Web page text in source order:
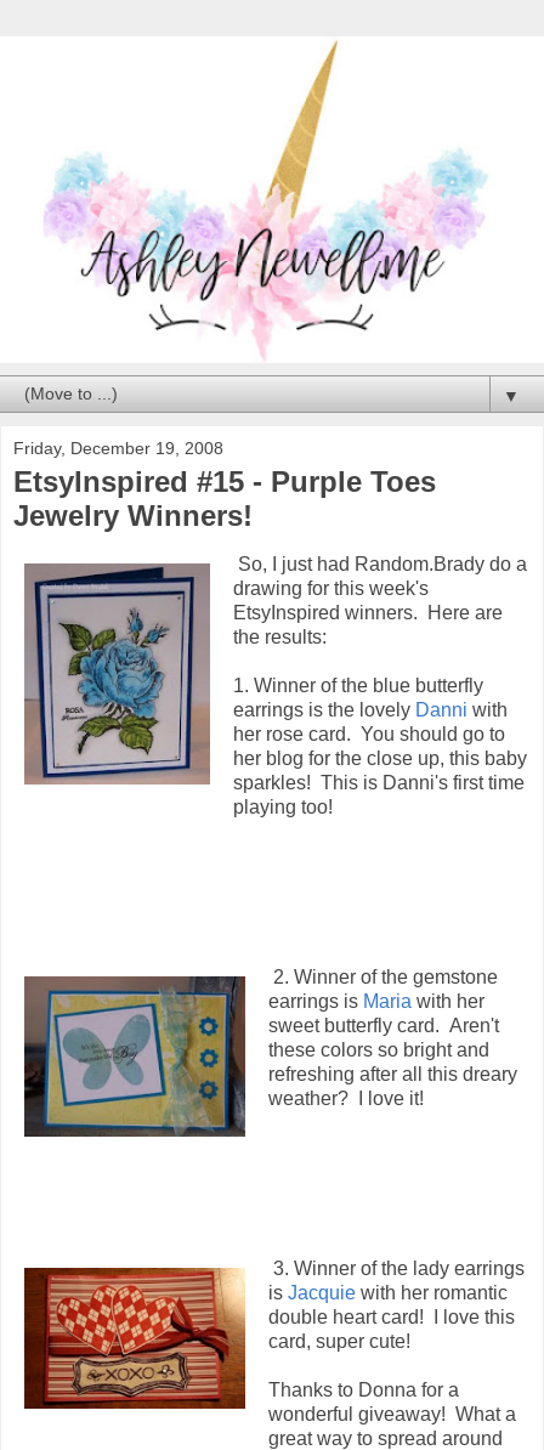
▼
Friday, December 19, 2008
EtsyInspired #15 - Purple Toes
Jewelry Winners!
So, I just had Random.Brady do a
drawing for this week's
EtsyInspired winners. Here are
the results:
1. Winner of the blue butterfly
earrings is the lovely Danni with
her rose card. You should go to
her blog for the close up, this baby
sparkles! This is Danni's first time
playing too!
2. Winner of the gemstone
earrings is Maria with her
sweet butterfly card. Aren't
these colors so bright and
refreshing after all this dreary
weather? I love it!
3. Winner of the lady earrings
is Jacquie with her romantic
double heart card! I love this
card, super cute!
Thanks to Donna for a
wonderful giveaway! What a
great way to spread around